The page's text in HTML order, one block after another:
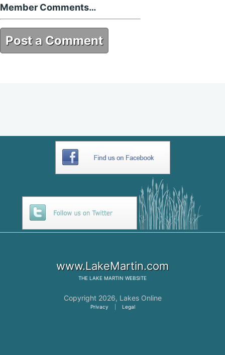
Member Comments…
Post a Comment
www.LakeMartin.com
THE LAKE MARTIN WEBSITE
Copyright 2026, Lakes Online
Privacy Legal